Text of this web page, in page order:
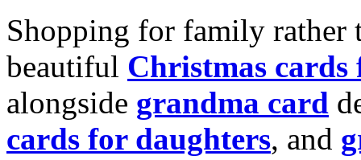
Shopping for family rather
beautiful Christmas cards
alongside grandma card
cards for daughters, and